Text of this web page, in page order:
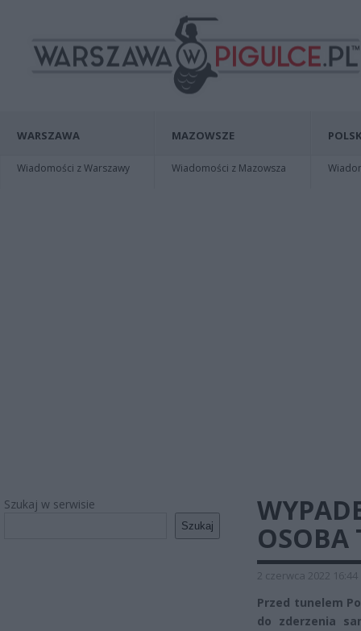
WARSZAWA
Wiadomości z Warszawy
MAZOWSZE
Wiadomości z Mazowsza
Szukaj w serwisie
Szukaj
OSOBA
2 czerwca 2022 16:44
Przed tunelem
do zderzenia